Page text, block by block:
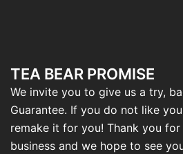
TEA BEAR PROMISE
We invite you to give us a try,
Guarantee. If you do not like
remake it for you! Thank you
business and we hope to see